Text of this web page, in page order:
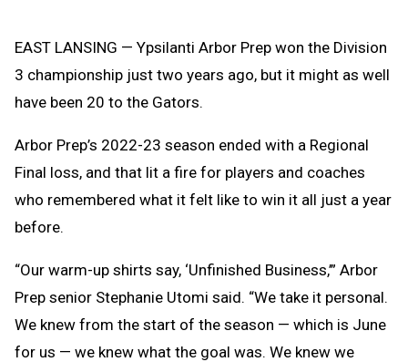
EAST LANSING — Ypsilanti Arbor Prep won the Division
3 championship just two years ago, but it might as well
have been 20 to the Gators.
Arbor Prep’s 2022-23 season ended with a Regional
Final loss, and that lit a fire for players and coaches
who remembered what it felt like to win it all just a year
before.
“Our warm-up shirts say, ‘Unfinished Business,’” Arbor
Prep senior Stephanie Utomi said. “We take it personal.
We knew from the start of the season — which is June
for us — we knew what the goal was. We knew we